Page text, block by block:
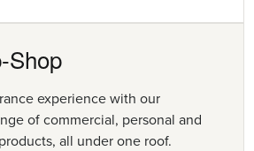
Shop
experience with our
of commercial, personal and
all under one roof.